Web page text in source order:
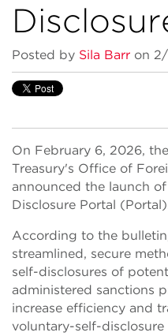
Posted by Sila Barr on
On February 6, 2026,
Treasury's Office of
announced the launch
Disclosure Portal
According to the
streamlined, secure
self-disclosures of
administered sanctions
increase efficiency and
voluntary-self-disclosure